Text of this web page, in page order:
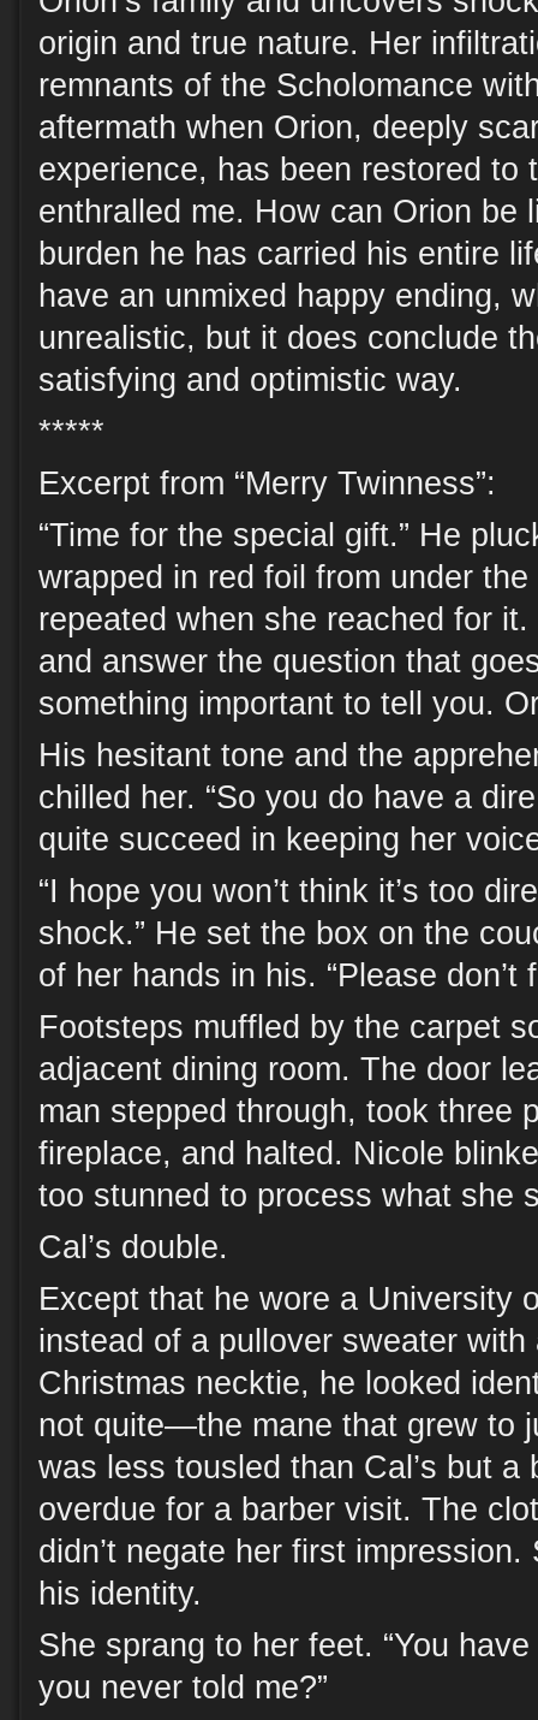
origin and true nature. Her
remnants of the Scholomance
aftermath when Orion, deeply
experience, has been restored to
enthralled me. How can Orion be
burden he has carried his entire
have an unmixed happy ending,
unrealistic, but it does conclude
satisfying and optimistic way.
*****
Excerpt from “Merry Twinness”:
“Time for the special gift.” He
wrapped in red foil from under the
repeated when she reached for
and answer the question that
something important to tell you.
His hesitant tone and the
chilled her. “So you do have a
quite succeed in keeping her
“I hope you won’t think it’s too
shock.” He set the box on the
of her hands in his. “Please don’t
Footsteps muffled by the carpet
adjacent dining room. The door
man stepped through, took three
fireplace, and halted. Nicole
too stunned to process what she
Cal’s double.
Except that he wore a University
instead of a pullover sweater
Christmas necktie, he looked
not quite—the mane that grew to
was less tousled than Cal’s but a
overdue for a barber visit. The
didn’t negate her first impression.
his identity.
She sprang to her feet. “You
you never told me?”